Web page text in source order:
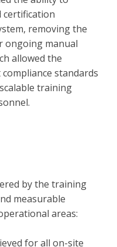
certification
removing the
ongoing manual
allowed the
standards
training
by the training
measurable
areas:
for all on-site